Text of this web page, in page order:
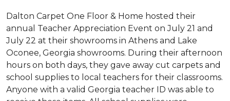
Dalton Carpet One Floor & Home hosted their
annual Teacher Appreciation Event on July 21 and
July 22 at their showrooms in Athens and Lake
Oconee, Georgia showrooms. During their afternoon
hours on both days, they gave away cut carpets and
school supplies to local teachers for their classrooms.
Anyone with a valid Georgia teacher ID was able to